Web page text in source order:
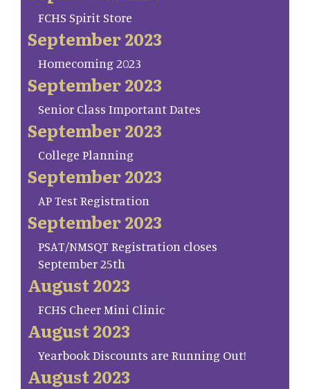
FCHS Spirit Store
September 2023
Homecoming 2023
September 2023
Senior Class Important Dates
September 2023
College Planning
September 2023
AP Test Registration
September 2023
PSAT/NMSQT Registration closes
September 25th
August 2023
FCHS Cheer Mini Clinic
August 2023
Yearbook Discounts are Running Out!
August 2023